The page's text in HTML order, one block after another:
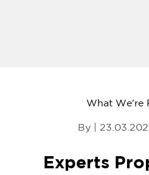
What We're
By |
Experts